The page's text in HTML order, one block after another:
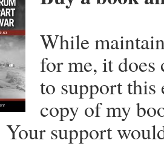
While
for me, it
to support this
copy of my
Your support